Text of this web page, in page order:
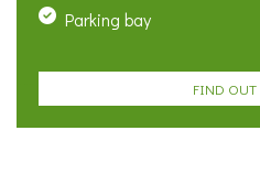
Parking bay
FIND